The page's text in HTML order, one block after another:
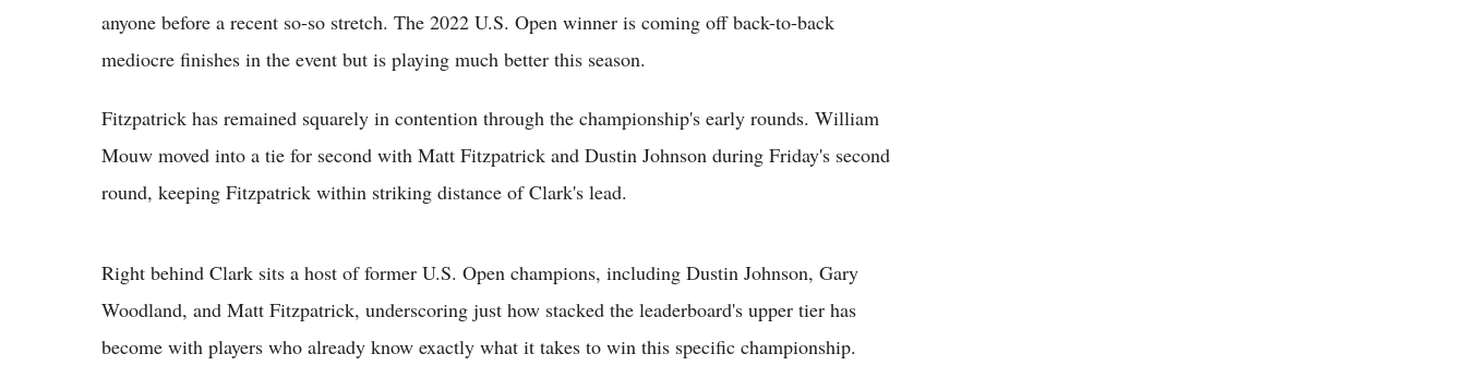
anyone before a recent so-so stretch. The 2022 U.S. Open winner is coming off back-to-back
mediocre finishes in the event but is playing much better this season.
Fitzpatrick has remained squarely in contention through the championship's early rounds. William
Mouw moved into a tie for second with Matt Fitzpatrick and Dustin Johnson during Friday's second
round, keeping Fitzpatrick within striking distance of Clark's lead.
Right behind Clark sits a host of former U.S. Open champions, including Dustin Johnson, Gary
Woodland, and Matt Fitzpatrick, underscoring just how stacked the leaderboard's upper tier has
become with players who already know exactly what it takes to win this specific championship.